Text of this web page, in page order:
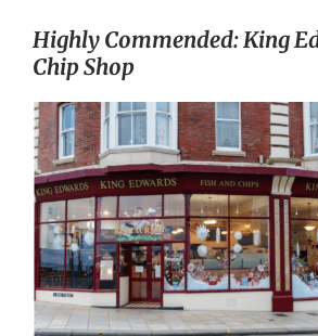
Highly Commended: King
Chip Shop